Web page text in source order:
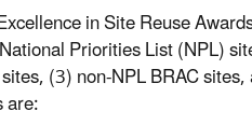
in Site Reuse
Priorities List (NPL)
(3) non-NPL BRAC
are: